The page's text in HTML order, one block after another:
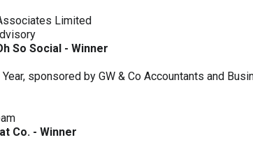
Limited
So Social - Winner
sponsored by GW & Co Accountants and
Co. - Winner